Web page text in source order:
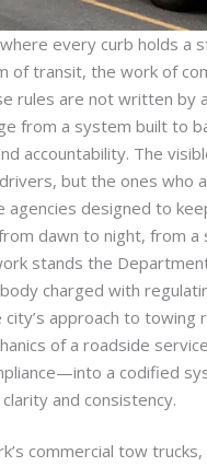
every curb holds a
of transit, the work of
rules are not written by
from a system built to
accountability. The
but the ones who
designed to
dawn to night, from
stands the
charged with
approach to towing
of a roadside
a codified
and consistency.
commercial tow